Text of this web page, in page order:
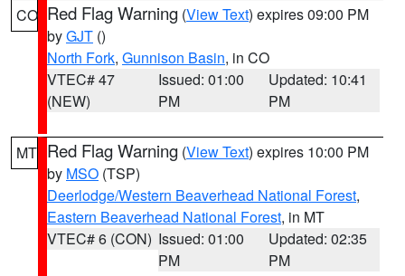
CO Red Flag Warning (View Text) expires 09:00 PM
byGJT ()
North Fork, Gunnison Basin, in CO
VTEC# 47
(NEW)
Issued: 01:00
PM
Updated: 10:41
PM
MT Red Flag Warning (View Text) expires 10:00 PM
by MSO (TSP)
Deerlodge/Western Beaverhead National Forest,
Eastern Beaverhead National Forest, in MT
VTEC# 6 (CON) Issued: 01:00
PM
Updated: 02:35
PM